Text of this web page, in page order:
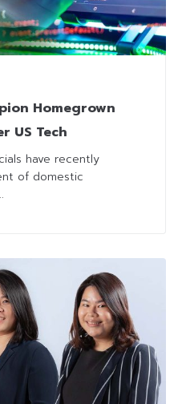
Homegrown
US Tech
have recently
of domestic